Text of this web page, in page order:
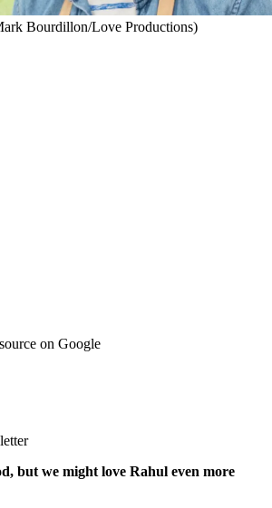
Bourdillon/Love Productions)
on Google
but we might love Rahul even more